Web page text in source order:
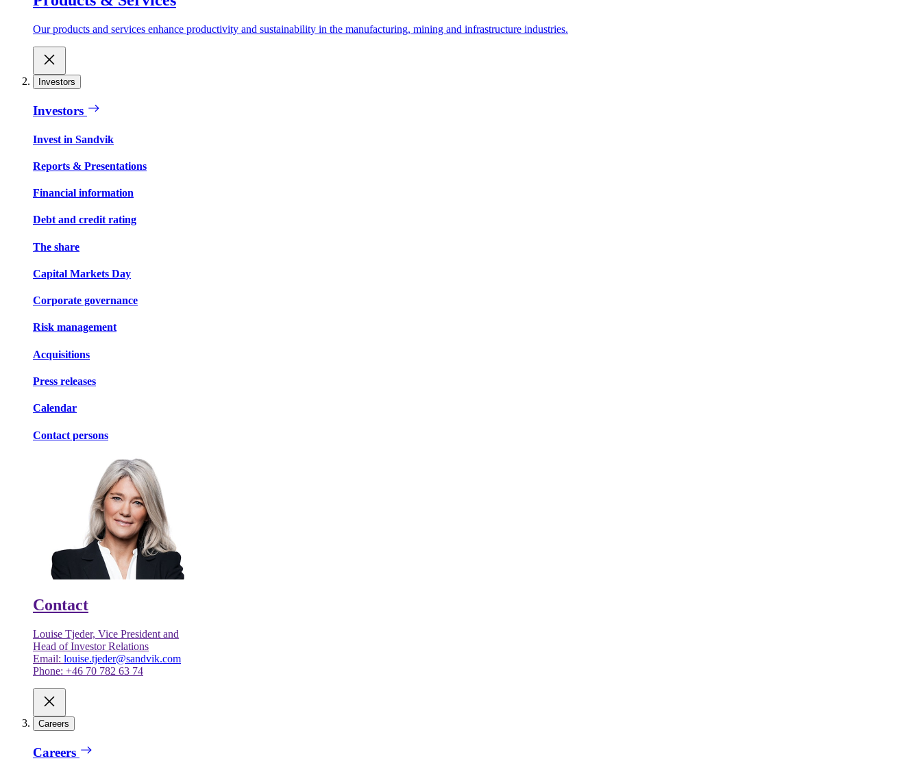
Our products and services enhance productivity and sustainability in the manufacturing, mining and infrastructure industries.
Investors
Investors
Invest in Sandvik
Reports & Presentations
Financial information
Debt and credit rating
The share
Capital Markets Day
Corporate governance
Risk management
Acquisitions
Press releases
Calendar
Contact persons
Contact
Louise Tjeder, Vice President and
Head of Investor Relations
Email: louise.tjeder@sandvik.com
Phone: +46 70 782 63 74
Careers
Careers